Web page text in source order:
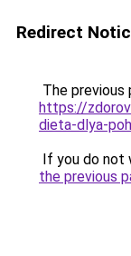
Redirect
The previous
https://
dieta-dlya-
If you do not
the previous